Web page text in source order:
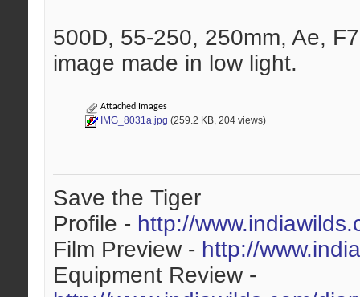
500D, 55-250, 250mm, Ae,
image made in low light.
Attached Images
IMG_8031a.jpg (259.2 KB, 204 views)
Save the Tiger
Profile - http://
Film Preview - http://
Equipment Review -